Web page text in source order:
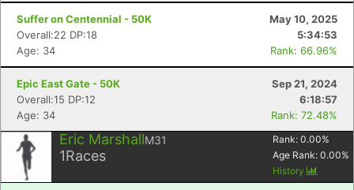
Suffer on Centennial - 50K
May 10, 2025
Overall:22 DP:18
5:34:53
Age: 34
Rank: 66.96%
Epic East Gate - 50K
Sep 21, 2024
Overall:15 DP:12
6:18:57
Age: 34
Rank: 72.48%
Eric MarshallM31
1Races
Rank: 0.00%
Age Rank: 0.00%
History